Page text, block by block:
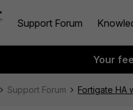
Support Forum
Your
Support Forum Fortigate HA